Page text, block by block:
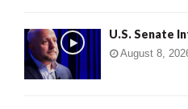
U.S. Senate
August 8,